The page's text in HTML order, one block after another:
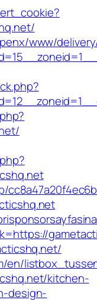
www/
en/
kitchen-
design-